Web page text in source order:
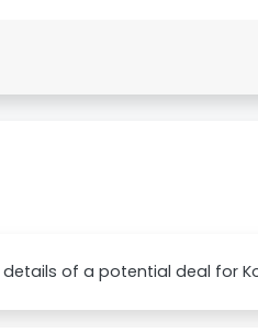
of a potential deal for